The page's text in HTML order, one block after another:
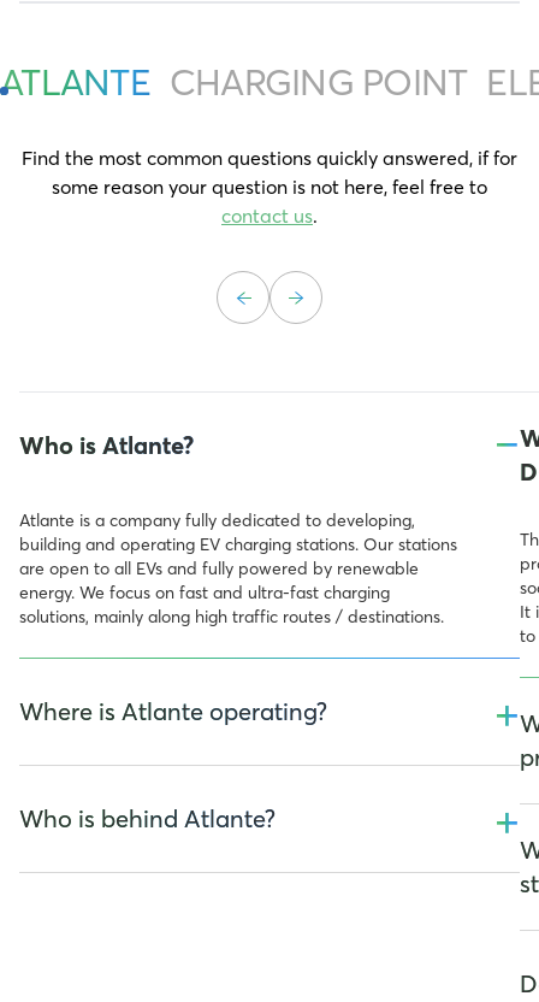
ATLANTE CHARGING POINT
Find the most common questions quickly answered, if for
some reason your question is not here, feel free to
contact us.
Who is Atlante? –
Atlante is a company fully dedicated to developing,
building and operating EV charging stations. Our stations
are open to all EVs and fully powered by renewable
energy. We focus on fast and ultra-fast charging
solutions, mainly along high traffic routes / destinations.
Where is Atlante operating? +
in Italy, France, Spain, Portugal and we will soon expand
our network in Switzerland.
Who is behind Atlante? +
It
to